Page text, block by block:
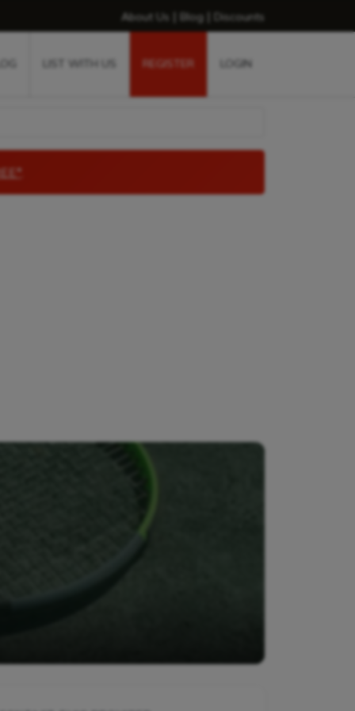
About Us Blog Discounts
REGISTER LOGIN